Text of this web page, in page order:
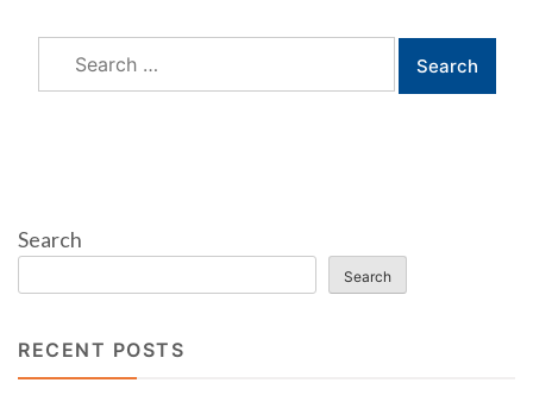
Search
for:
Search
Search
RECENT POSTS